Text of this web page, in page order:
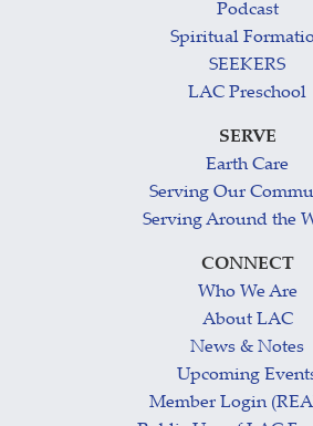
Podcast
Spiritual
SEEKERS
LAC Preschool
SERVE
Earth Care
Serving Our
Serving Around the
CONNECT
Who We Are
About LAC
News & Notes
Upcoming
Member Login